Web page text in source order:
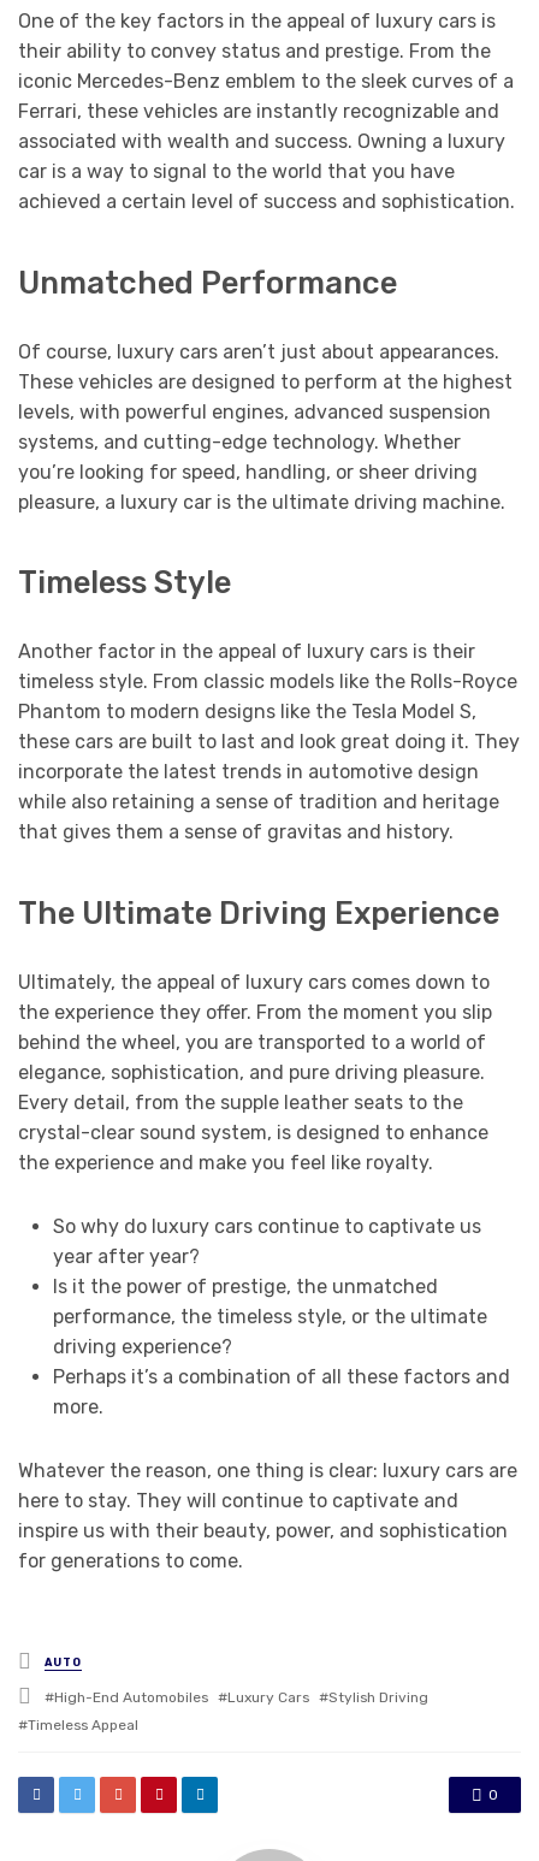
One of the key factors in the appeal of luxury cars is
their ability to convey status and prestige. From the
iconic Mercedes-Benz emblem to the sleek curves of a
Ferrari, these vehicles are instantly recognizable and
associated with wealth and success. Owning a luxury
car is a way to signal to the world that you have
achieved a certain level of success and sophistication.
Unmatched Performance
Of course, luxury cars aren’t just about appearances.
These vehicles are designed to perform at the highest
levels, with powerful engines, advanced suspension
systems, and cutting-edge technology. Whether
you’re looking for speed, handling, or sheer driving
pleasure, a luxury car is the ultimate driving machine.
Timeless Style
Another factor in the appeal of luxury cars is their
timeless style. From classic models like the Rolls-Royce
Phantom to modern designs like the Tesla Model S,
these cars are built to last and look great doing it. They
incorporate the latest trends in automotive design
while also retaining a sense of tradition and heritage
that gives them a sense of gravitas and history.
The Ultimate Driving Experience
Ultimately, the appeal of luxury cars comes down to
the experience they offer. From the moment you slip
behind the wheel, you are transported to a world of
elegance, sophistication, and pure driving pleasure.
Every detail, from the supple leather seats to the
crystal-clear sound system, is designed to enhance
the experience and make you feel like royalty.
So why do luxury cars continue to captivate us
year after year?
Is it the power of prestige, the unmatched
performance, the timeless style, or the ultimate
driving experience?
Perhaps it’s a combination of all these factors and
more.
Whatever the reason, one thing is clear: luxury cars are
here to stay. They will continue to captivate and
inspire us with their beauty, power, and sophistication
for generations to come.
Posted
in
AUTO
Tagged
with
High-End Automobiles Luxury Cars
Stylish Driving
Timeless Appeal
0